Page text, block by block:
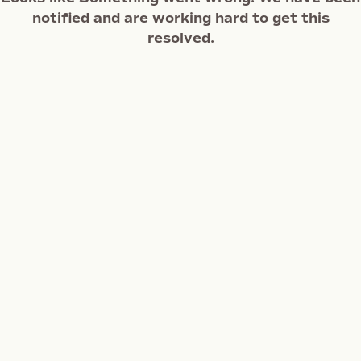
notified and are working hard to get this
resolved.